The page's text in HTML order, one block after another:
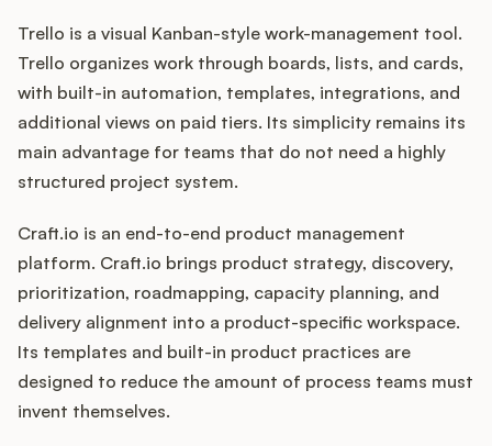
Trello is a visual Kanban-style work-management tool.
Trello organizes work through boards, lists, and cards,
with built-in automation, templates, integrations, and
additional views on paid tiers. Its simplicity remains its
main advantage for teams that do not need a highly
structured project system.
Craft.io is an end-to-end product management
platform. Craft.io brings product strategy, discovery,
prioritization, roadmapping, capacity planning, and
delivery alignment into a product-specific workspace.
Its templates and built-in product practices are
designed to reduce the amount of process teams must
invent themselves.